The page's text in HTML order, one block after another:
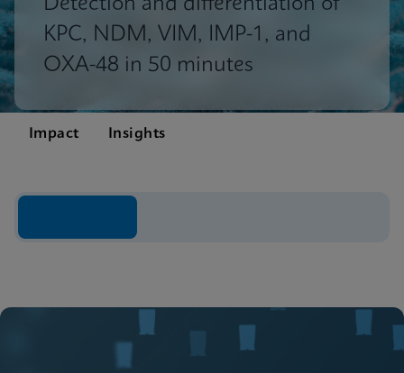
Detection and differentiation of
KPC, NDM, VIM, IMP-1, and
OXA-48 in 50 minutes
Impact Insights